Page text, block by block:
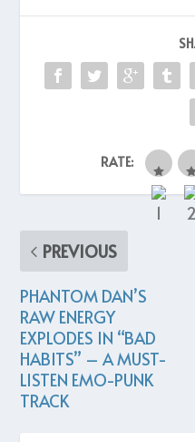
RATE:
PREVIOUS
PHANTOM DAN’S
RAW ENERGY
EXPLODES IN “BAD
HABITS” – A MUST-
LISTEN EMO-PUNK
TRACK